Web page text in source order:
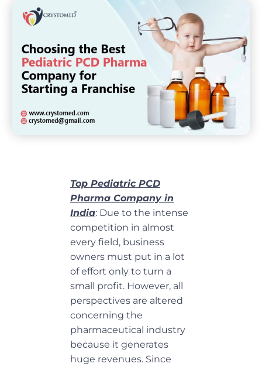
Top Pediatric PCD
Pharma Company in
India: Due to the intense
competition in almost
every field, business
owners must put in a lot
of effort only to turn a
small profit. However, all
perspectives are altered
concerning the
pharmaceutical industry
because it generates
huge revenues. Since